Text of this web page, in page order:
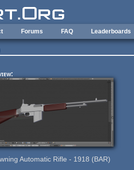
Forums FAQ Leaderboards
Automatic Rifle - 1918 (BAR)